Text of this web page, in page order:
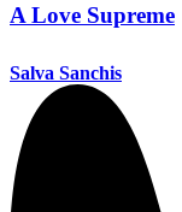
A Love Supreme
Salva Sanchis